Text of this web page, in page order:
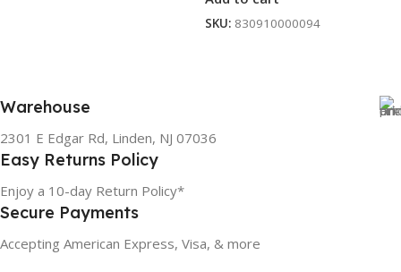
SKU: 830910000094
Warehouse
2301 E Edgar Rd, Linden, NJ 07036
Easy Returns Policy
Enjoy a 10-day Return Policy*
Secure Payments
Accepting American Express, Visa, & more